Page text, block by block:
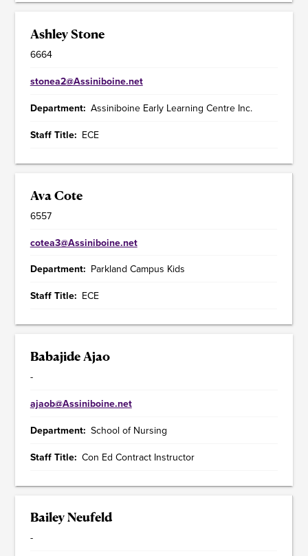
Ashley Stone
6664
stonea2@Assiniboine.net
Department Assiniboine Early Learning Centre Inc.
Staff Title
ECE
Ava Cote
6557
cotea3@Assiniboine.net
Department
Parkland Campus Kids
Staff Title
ECE
Babajide Ajao
-
ajaob@Assiniboine.net
Department School of Nursing
Staff Title Con Ed Contract Instructor
Bailey Neufeld
-